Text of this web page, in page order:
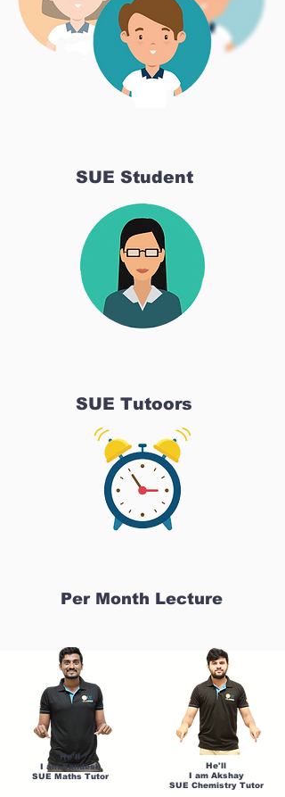
SUE Student
SUE Tutoors
Per Month Lecture
He'll
I am Sandesh
SUE Maths Tutor
He'll
I am Akshay
SUE Chemistry Tutor